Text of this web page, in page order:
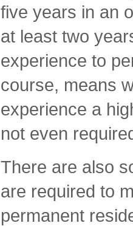
five years in an
at least two
experience to
course, means
experience a
not even
There are also
are required to
permanent